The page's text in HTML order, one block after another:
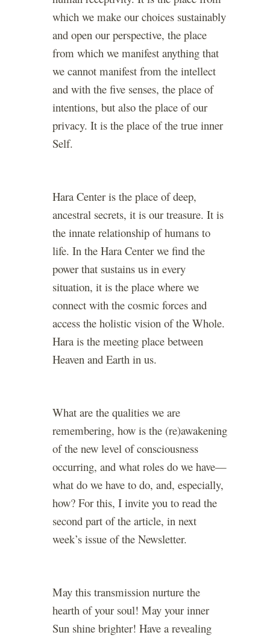
which we make our choices sustainably
and open our perspective, the place
from which we manifest anything that
we cannot manifest from the intellect
and with the five senses, the place of
intentions, but also the place of our
privacy. It is the place of the true inner
Self.
Hara Center is the place of deep,
ancestral secrets, it is our treasure. It is
the innate relationship of humans to
life. In the Hara Center we find the
power that sustains us in every
situation, it is the place where we
connect with the cosmic forces and
access the holistic vision of the Whole.
Hara is the meeting place between
Heaven and Earth in us.
What are the qualities we are
remembering, how is the (re)awakening
of the new level of consciousness
occurring, and what roles do we have—
what do we have to do, and, especially,
how? For this, I invite you to read the
second part of the article, in next
week’s issue of the Newsletter.
May this transmission nurture the
hearth of your soul! May your inner
Sun shine brighter! Have a revealing